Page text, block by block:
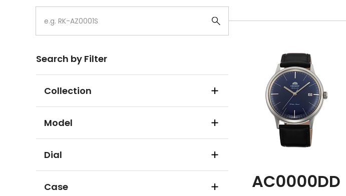
Search by Filter
Collection
Model
Dial
Case AC0000DD